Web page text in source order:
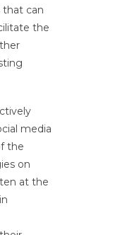
that can
the
media
the
on
at the